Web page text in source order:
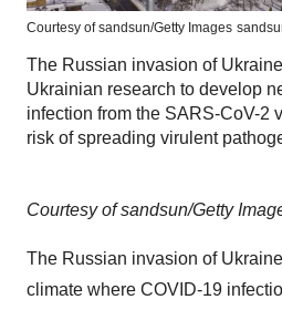
Courtesy of sandsun/Getty Images
The Russian invasion of
Ukrainian research to develop
infection from the SARS-CoV-2
risk of spreading virulent
Courtesy of sandsun/Getty
The Russian invasion of
climate where COVID-19